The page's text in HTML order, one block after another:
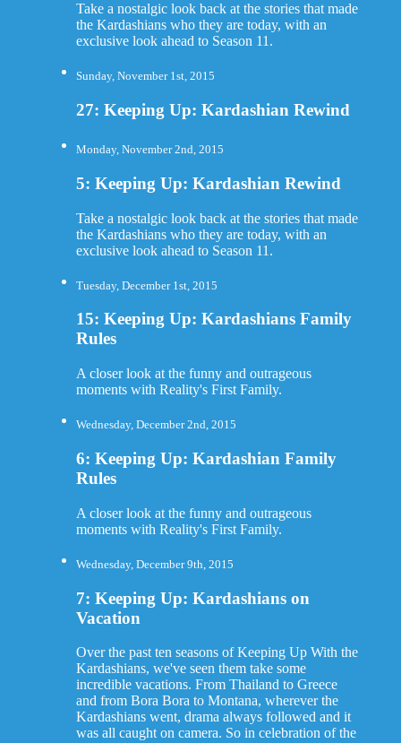
Take a nostalgic look back at the stories that made
the Kardashians who they are today, with an
exclusive look ahead to Season 11.
Sunday, November 1st, 2015
27: Keeping Up: Kardashian Rewind
Monday, November 2nd, 2015
5: Keeping Up: Kardashian Rewind
Take a nostalgic look back at the stories that made
the Kardashians who they are today, with an
exclusive look ahead to Season 11.
Tuesday, December 1st, 2015
15: Keeping Up: Kardashians Family
Rules
A closer look at the funny and outrageous
moments with Reality's First Family.
Wednesday, December 2nd, 2015
6: Keeping Up: Kardashian Family
Rules
A closer look at the funny and outrageous
moments with Reality's First Family.
Wednesday, December 9th, 2015
7: Keeping Up: Kardashians on
Vacation
Over the past ten seasons of Keeping Up With the
Kardashians, we've seen them take some
incredible vacations. From Thailand to Greece
and from Bora Bora to Montana, wherever the
Kardashians went, drama always followed and it
was all caught on camera. So in celebration of the